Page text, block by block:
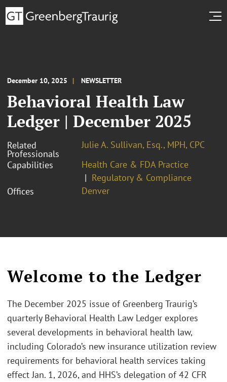
December 10, 2025 NEWSLETTER
Behavioral Health Law
Ledger | December 2025
Related
Professionals
Julie A. Sullivan, Esq., MPH, CPC
Capabilities
Health Care & FDA Practice
Regulatory & Compliance
Offices
Denver
Welcome to the Ledger
The December 2025 issue of Greenberg Traurig’s
quarterly Behavioral Health Law Ledger explores
several developments in behavioral health law,
including Colorado’s new insurance utilization review
requirements for behavioral health services taking
effect Jan. 1, 2026, and HHS’s delegation of 42 CFR